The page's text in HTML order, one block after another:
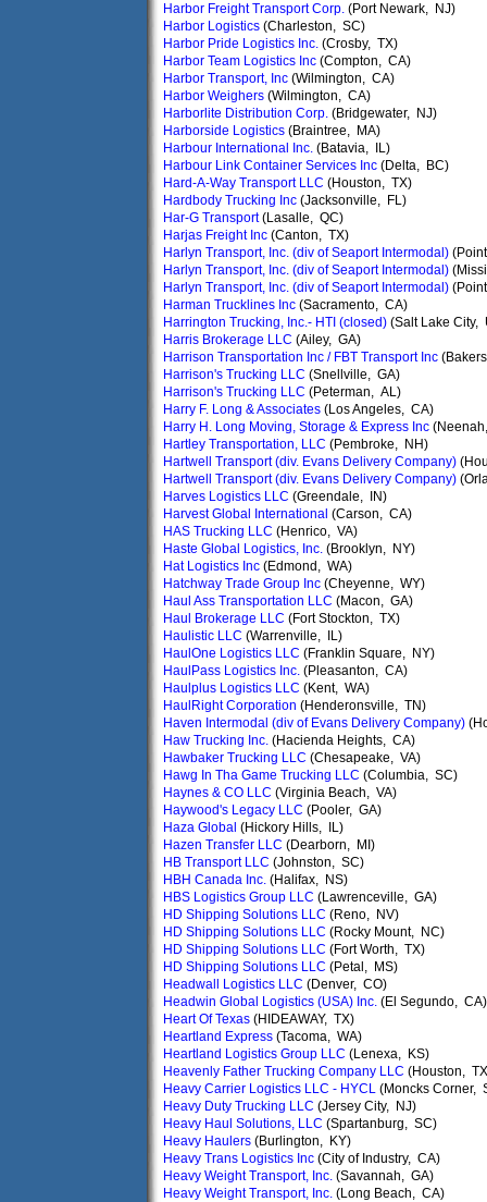
Harbor Freight Transport Corp. (Port Newark, NJ)
Harbor Logistics (Charleston, SC)
Harbor Pride Logistics Inc. (Crosby, TX)
Harbor Team Logistics Inc (Compton, CA)
Harbor Transport, Inc (Wilmington, CA)
Harbor Weighers (Wilmington, CA)
Harborlite Distribution Corp. (Bridgewater, NJ)
Harborside Logistics (Braintree, MA)
Harbour International Inc. (Batavia, IL)
Harbour Link Container Services Inc (Delta, BC)
Hard-A-Way Transport LLC (Houston, TX)
Hardbody Trucking Inc (Jacksonville, FL)
Har-G Transport(Lasalle, QC)
Harjas Freight Inc (Canton, TX)
Harlyn Transport, Inc. (div of Seaport Intermodal)
Harlyn Transport, Inc. (div of Seaport Intermodal)
Harlyn Transport, Inc. (div of Seaport Intermodal)
Harman Trucklines Inc (Sacramento, CA)
Harrington Trucking, Inc.- HTI (closed) (Salt Lake City,
Harris Brokerage LLC (Ailey, GA)
Harrison Transportation Inc / FBT Transport Inc
Harrison's Trucking LLC (Snellville, GA)
Harrison's Trucking LLC (Peterman, AL)
Harry F. Long & Associates (Los Angeles, CA)
Harry H. Long Moving, Storage & Express Inc
Hartley Transportation, LLC (Pembroke, NH)
Hartwell Transport (div. Evans Delivery Company)
Hartwell Transport (div. Evans Delivery Company)
Harves Logistics LLC (Greendale, IN)
Harvest Global International (Carson, CA)
HAS Trucking LLC (Henrico, VA)
Haste Global Logistics, Inc. (Brooklyn, NY)
Hat Logistics Inc (Edmond, WA)
Hatchway Trade Group Inc (Cheyenne, WY)
Haul Ass Transportation LLC (Macon, GA)
Haul Brokerage LLC (Fort Stockton, TX)
Haulistic LLC (Warrenville, IL)
HaulOne Logistics LLC (Franklin Square, NY)
HaulPass Logistics Inc. (Pleasanton, CA)
Haulplus Logistics LLC (Kent, WA)
HaulRight Corporation (Henderonsville, TN)
Haven Intermodal (div of Evans Delivery Company)
Haw Trucking Inc. (Hacienda Heights, CA)
Hawbaker Trucking LLC (Chesapeake, VA)
Hawg In Tha Game Trucking LLC (Columbia, SC)
Haynes & CO LLC (Virginia Beach, VA)
Haywood's Legacy LLC (Pooler, GA)
Haza Global (Hickory Hills, IL)
Hazen Transfer LLC (Dearborn, MI)
HB Transport LLC (Johnston, SC)
HBH Canada Inc. (Halifax, NS)
HBS Logistics Group LLC (Lawrenceville, GA)
HD Shipping Solutions LLC (Reno, NV)
HD Shipping Solutions LLC (Rocky Mount, NC)
HD Shipping Solutions LLC (Fort Worth, TX)
HD Shipping Solutions LLC (Petal, MS)
Headwall Logistics LLC (Denver, CO)
Headwin Global Logistics (USA) Inc. (El Segundo, CA)
Heart Of Texas (HIDEAWAY, TX)
Heartland Express (Tacoma, WA)
Heartland Logistics Group LLC (Lenexa, KS)
Heavenly Father Trucking Company LLC (Houston,
Heavy Carrier Logistics LLC - HYCL (Moncks Corner,
Heavy Duty Trucking LLC (Jersey City, NJ)
Heavy Haul Solutions, LLC (Spartanburg, SC)
Heavy Haulers (Burlington, KY)
Heavy Trans Logistics Inc (City of Industry, CA)
Heavy Weight Transport, Inc. (Savannah, GA)
Heavy Weight Transport, Inc. (Long Beach, CA)